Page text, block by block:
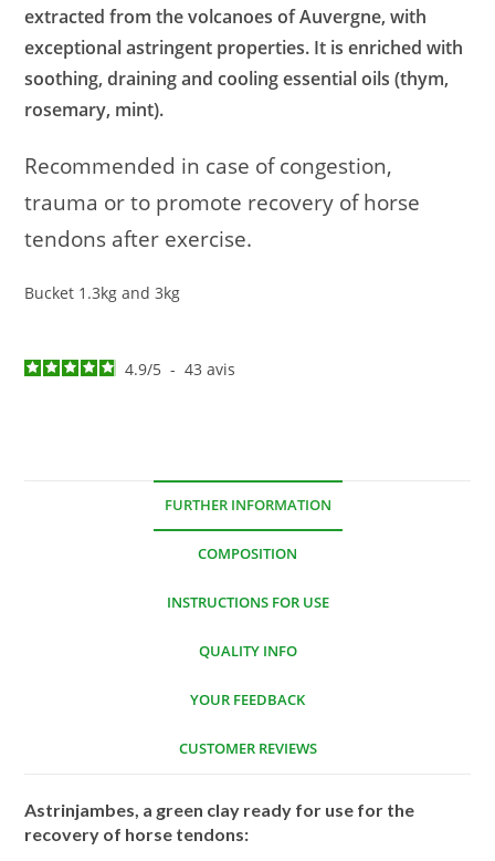
extracted from the volcanoes of Auvergne, with
exceptional astringent properties. It is enriched with
soothing, draining and cooling essential oils (thym,
rosemary, mint).
Recommended in case of congestion,
trauma or to promote recovery of horse
tendons after exercise.
Bucket 1.3kg and 3kg
4.9/5 - 43avis
FURTHER INFORMATION
COMPOSITION
INSTRUCTIONS FOR USE
QUALITY INFO
YOUR FEEDBACK
CUSTOMER REVIEWS
Astrinjambes, a green clay ready for use for the
recovery of horse tendons: